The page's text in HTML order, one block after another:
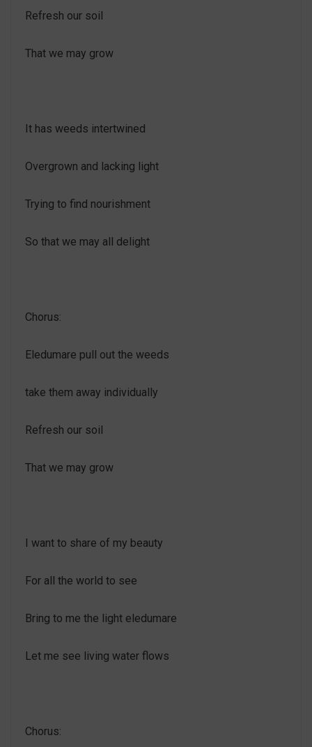
Refresh our soil
That we may grow
It has weeds intertwined
Overgrown and lacking light
Trying to find nourishment
So that we may all delight
Chorus:
Eledumare pull out the weeds
take them away individually
Refresh our soil
That we may grow
I want to share of my beauty
For all the world to see
Bring to me the light eledumare
Let me see living water flows
Chorus: